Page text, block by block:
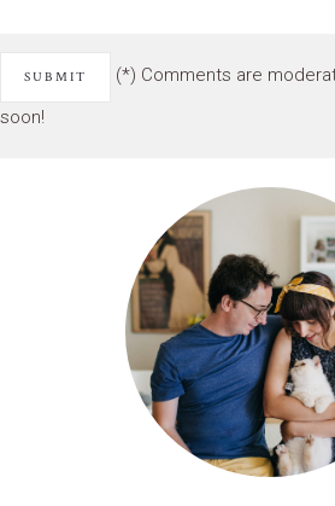
(*) Comments are
soon!